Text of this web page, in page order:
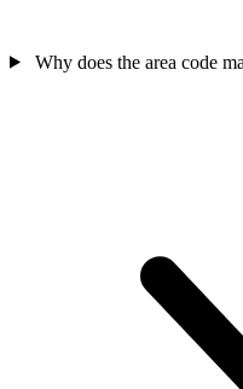
Why does the area code